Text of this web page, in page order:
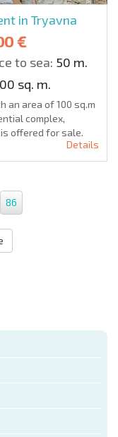
in Tryavna
€
to sea: 50 m.
sq. m.
area of 100 sq.m
complex,
offered for sale.
Details
86